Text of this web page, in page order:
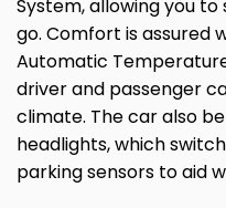
System, allowing you
go. Comfort is assured
Automatic
driver and passenger
climate. The car also
headlights, which
parking sensors to aid